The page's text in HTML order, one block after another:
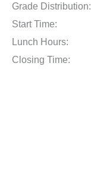
Grade Distribution:
Start Time:
Lunch Hours:
Closing Time: